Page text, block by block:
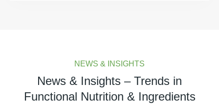
NEWS & INSIGHTS
News & Insights – Trends in
Functional Nutrition & Ingredients